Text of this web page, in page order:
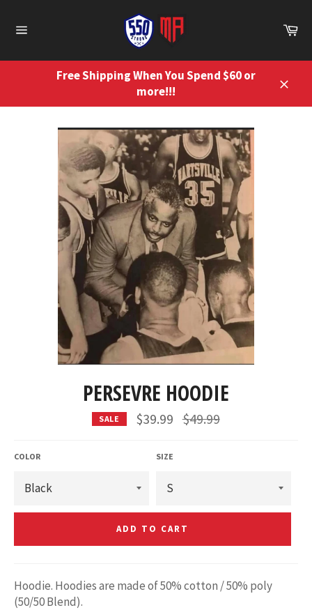
content
Free Shipping When You Spend $60 or
more!!!
PERSEVRE HOODIE
SALE $39.99 Regular
price
$49.99
COLOR SIZE
ADD TO CART
Hoodie. Hoodies are made of 50% cotton / 50% poly
(50/50 Blend).